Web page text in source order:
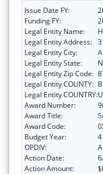
Issue Date FY:
Funding FY:
Legal Entity Name:
Legal Entity Address:
Legal Entity City:
Legal Entity State:
Legal Entity Zip Code:
Legal Entity COUNTY:
Legal Entity COUNTRY:
Award Number:
Award Title:
Award Code:
Budget Year:
4
OPDIV:
Action Date:
Action Amount: